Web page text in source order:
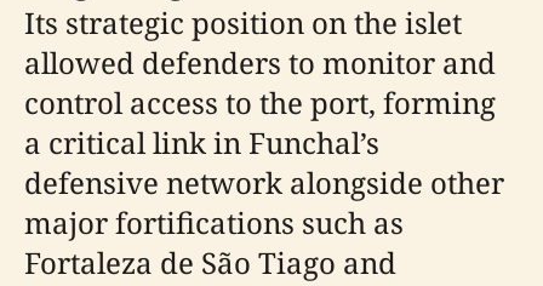
Its strategic position on the islet
allowed defenders to monitor and
control access to the port, forming
a critical link in Funchal’s
defensive network alongside other
major fortifications such as
Fortaleza de São Tiago and